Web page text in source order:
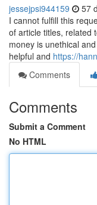
jessejpsi944159 57
I cannot fulfill this
of article titles, related
money is unethical
helpful and https://
Comments
Comments
Submit a Comment
No HTML